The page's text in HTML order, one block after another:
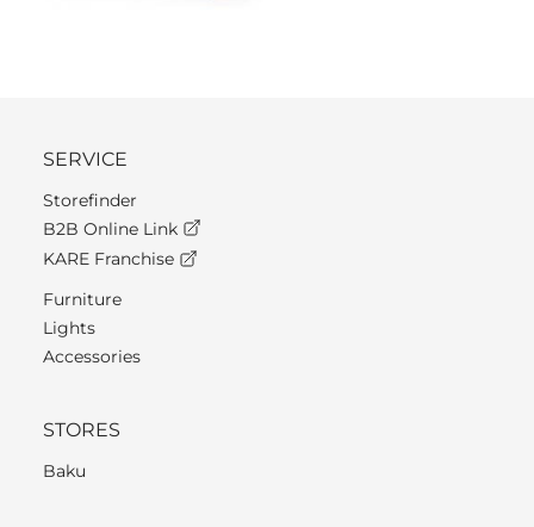
SERVICE
Storefinder
B2B Online Link
KARE Franchise
Furniture
Lights
Accessories
STORES
Baku